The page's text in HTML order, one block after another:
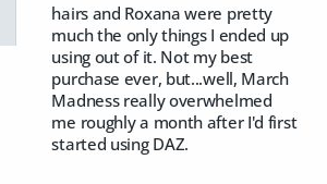
hairs and Roxana were pretty
much the only things I ended up
using out of it. Not my best
purchase ever, but...well, March
Madness really overwhelmed
me roughly a month after I'd first
started using DAZ.